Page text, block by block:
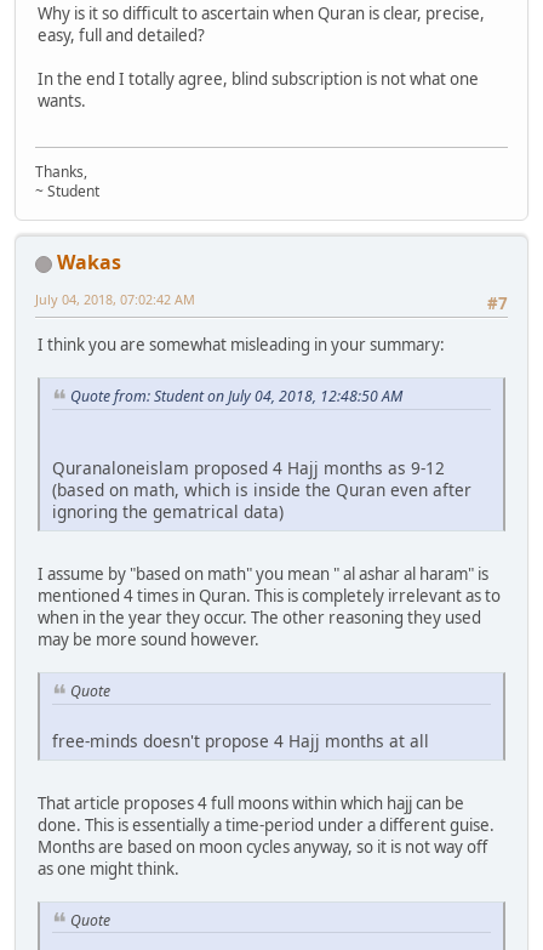
Why is it so difficult to ascertain when Quran is clear, precise,
easy, full and detailed?
In the end I totally agree, blind subscription is not what one
wants.
Thanks,
~ Student
Wakas
#7
July 04, 2018, 07:02:42 AM
I think you are somewhat misleading in your summary:
Quote from: Student on July 04, 2018, 12:48:50 AM
Quranaloneislam proposed 4 Hajj months as 9-12
(based on math, which is inside the Quran even after
ignoring the gematrical data)
I assume by "based on math" you mean " al ashar al haram" is
mentioned 4 times in Quran. This is completely irrelevant as to
when in the year they occur. The other reasoning they used
may be more sound however.
Quote
free-minds doesn't propose 4 Hajj months at all
That article proposes 4 full moons within which hajj can be
done. This is essentially a time-period under a different guise.
Months are based on moon cycles anyway, so it is not way off
as one might think.
Quote